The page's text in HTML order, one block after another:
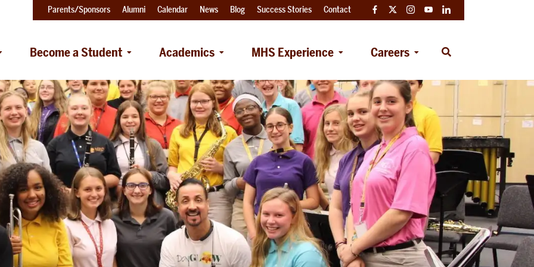
Become a Student Academics MHS Experience Careers
Open
Parents/Sponsors Alumni Calendar News Blog Success Stories Contact FacebookTwitterInstagramYouTubeLinkedIn